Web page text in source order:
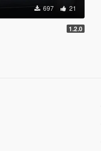
697 21
1.2.0